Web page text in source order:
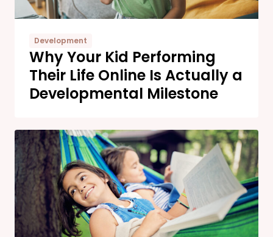
Development
Why Your Kid Performing
Their Life Online Is Actually a
Developmental Milestone